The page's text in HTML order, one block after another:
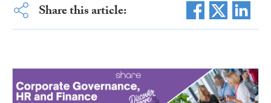
Share this article: